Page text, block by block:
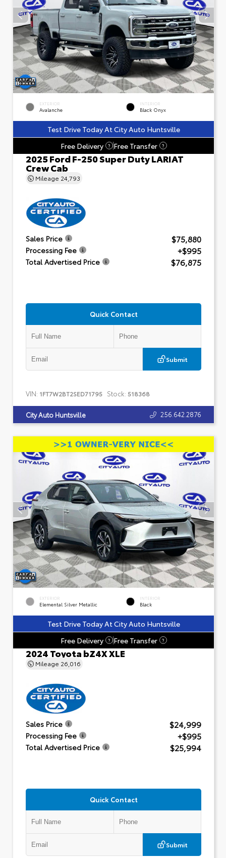
EXTERIOR
Avalanche
INTERIOR
Black Onyx
Test Drive Today At City Auto Huntsville
Free Delivery
? Free Transfer ?
2025 Ford F-250 Super Duty LARIAT
Crew Cab
Mileage 24,793
Sales Price $75,880
Processing Fee +$995
Total Advertised Price $76,875
Quick Contact
Submit
VIN: 1FT7W2BT2SED71795 Stock: 518368
City Auto Huntsville 256.642.2876
EXTERIOR
Elemental Silver Metallic
INTERIOR
Black
Test Drive Today At City Auto Huntsville
Free Delivery
? Free Transfer ?
2024 Toyota bZ4X XLE
Mileage 26,016
Sales Price $24,999
Processing Fee +$995
Total Advertised Price $25,994
Quick Contact
Submit